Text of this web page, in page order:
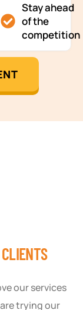
Stay ahead
of the
competition
our services
trying our